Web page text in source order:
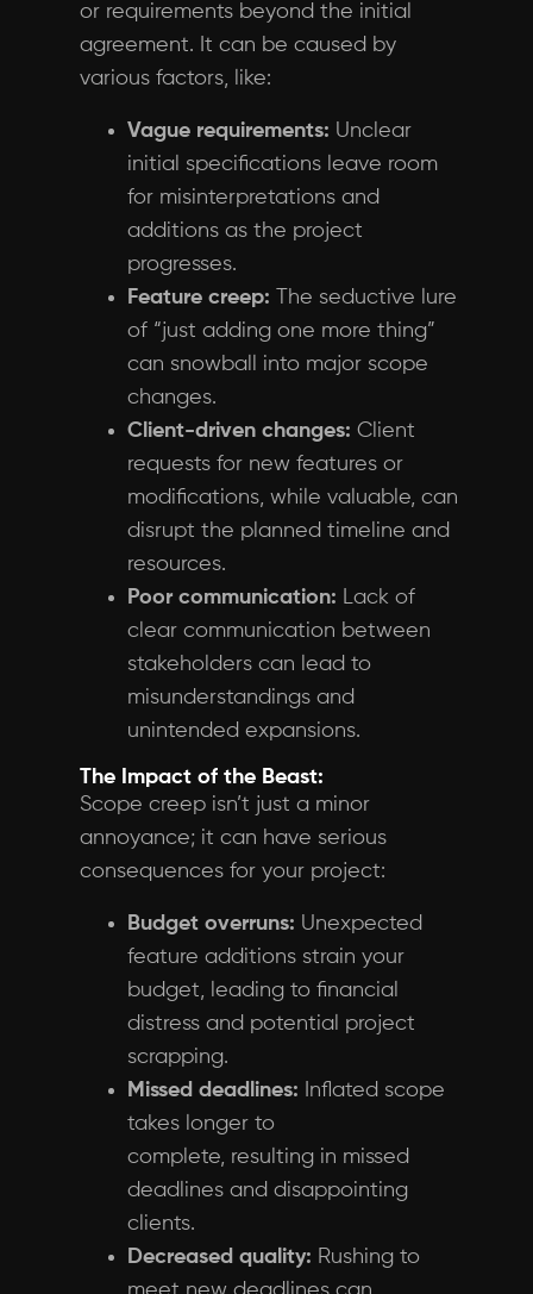
or requirements beyond the initial
agreement. It can be caused by
various factors, like:
Vague requirements: Unclear
initial specifications leave room
for misinterpretations and
additions as the project
progresses.
Feature creep: The seductive lure
of “just adding one more thing”
can snowball into major scope
changes.
Client-driven changes: Client
requests for new features or
modifications, while valuable, can
disrupt the planned timeline and
resources.
Poor communication: Lack of
clear communication between
stakeholders can lead to
misunderstandings and
unintended expansions.
The Impact of the Beast:
Scope creep isn’t just a minor
annoyance; it can have serious
consequences for your project:
Budget overruns: Unexpected
feature additions strain your
budget, leading to financial
distress and potential project
scrapping.
Missed deadlines: Inflated scope
takes longer to
complete, resulting in missed
deadlines and disappointing
clients.
Decreased quality: Rushing to